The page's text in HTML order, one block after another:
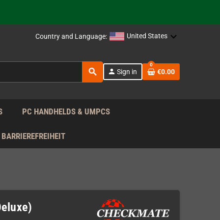
EU!
Country and Language: United States
search person Sign in
0
€0.00
PC HANDHELDS & UMPCS
BARRIEREFREIHEIT